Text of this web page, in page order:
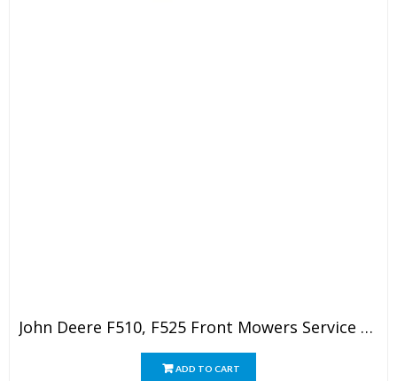
John Deere F510, F525 Front Mowers Service Technical Manual
ADD TO CART